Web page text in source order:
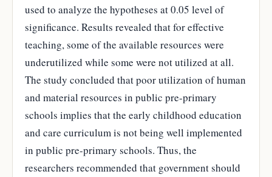
used to analyze the hypotheses at 0.05 level of
significance. Results revealed that for effective
teaching, some of the available resources were
underutilized while some were not utilized at all.
The study concluded that poor utilization of human
and material resources in public pre-primary
schools implies that the early childhood education
and care curriculum is not being well implemented
in public pre-primary schools. Thus, the
researchers recommended that government should